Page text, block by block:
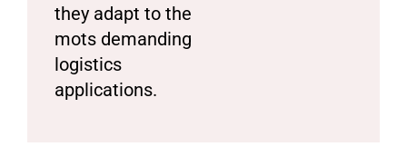
they adapt to the
mots demanding
logistics
applications.